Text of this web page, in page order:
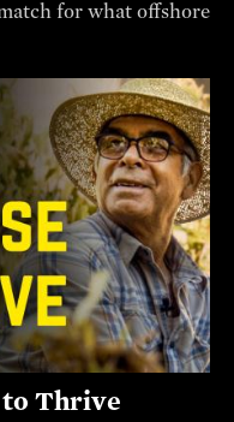
for what offshore
to Thrive